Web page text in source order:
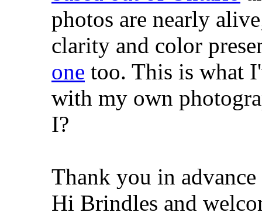
photos are nearly
clarity and color
one too. This is what
with my own
I?
Thank you in
Hi Brindles and